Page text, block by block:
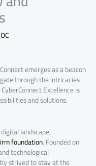
emerges as a beacon
through the intricacies
Excellence is
and solutions.
landscape,
foundation. Founded on
technological
strived to stay at the